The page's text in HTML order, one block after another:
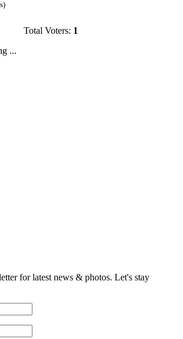
Total Voters: 1
...
for latest news & photos. Let's stay